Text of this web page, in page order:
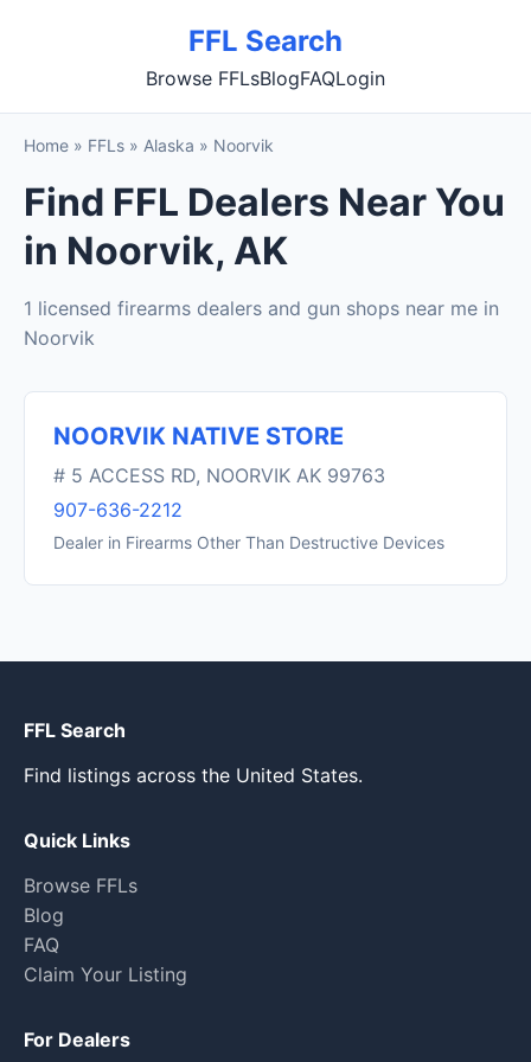
FFL Search
Browse FFLsBlogFAQLogin
Home » FFLs » Alaska » Noorvik
Find FFL Dealers Near You
in Noorvik, AK
1 licensed firearms dealers and gun shops near me in
Noorvik
NOORVIK NATIVE STORE
# 5 ACCESS RD, NOORVIK AK 99763
907-636-2212
Dealer in Firearms Other Than Destructive Devices
FFL Search
Find listings across the United States.
Quick Links
Browse FFLs
Blog
FAQ
Claim Your Listing
For Dealers